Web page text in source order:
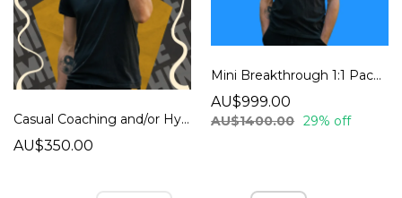
Casual Coaching and/or Hypnosis Session
AU$350.00
Mini Breakthrough 1:1 Package
AU$999.00
AU$1400.00 29% off